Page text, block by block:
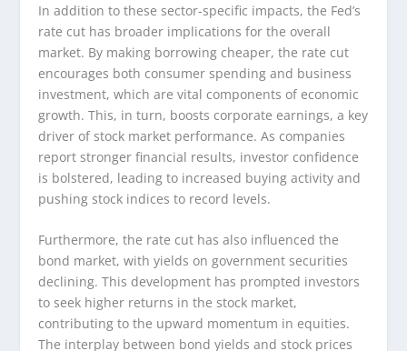
In addition to these sector-specific impacts, the Fed’s
rate cut has broader implications for the overall
market. By making borrowing cheaper, the rate cut
encourages both consumer spending and business
investment, which are vital components of economic
growth. This, in turn, boosts corporate earnings, a key
driver of stock market performance. As companies
report stronger financial results, investor confidence
is bolstered, leading to increased buying activity and
pushing stock indices to record levels.
Furthermore, the rate cut has also influenced the
bond market, with yields on government securities
declining. This development has prompted investors
to seek higher returns in the stock market,
contributing to the upward momentum in equities.
The interplay between bond yields and stock prices